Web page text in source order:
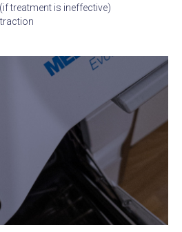
treatment is ineffective)